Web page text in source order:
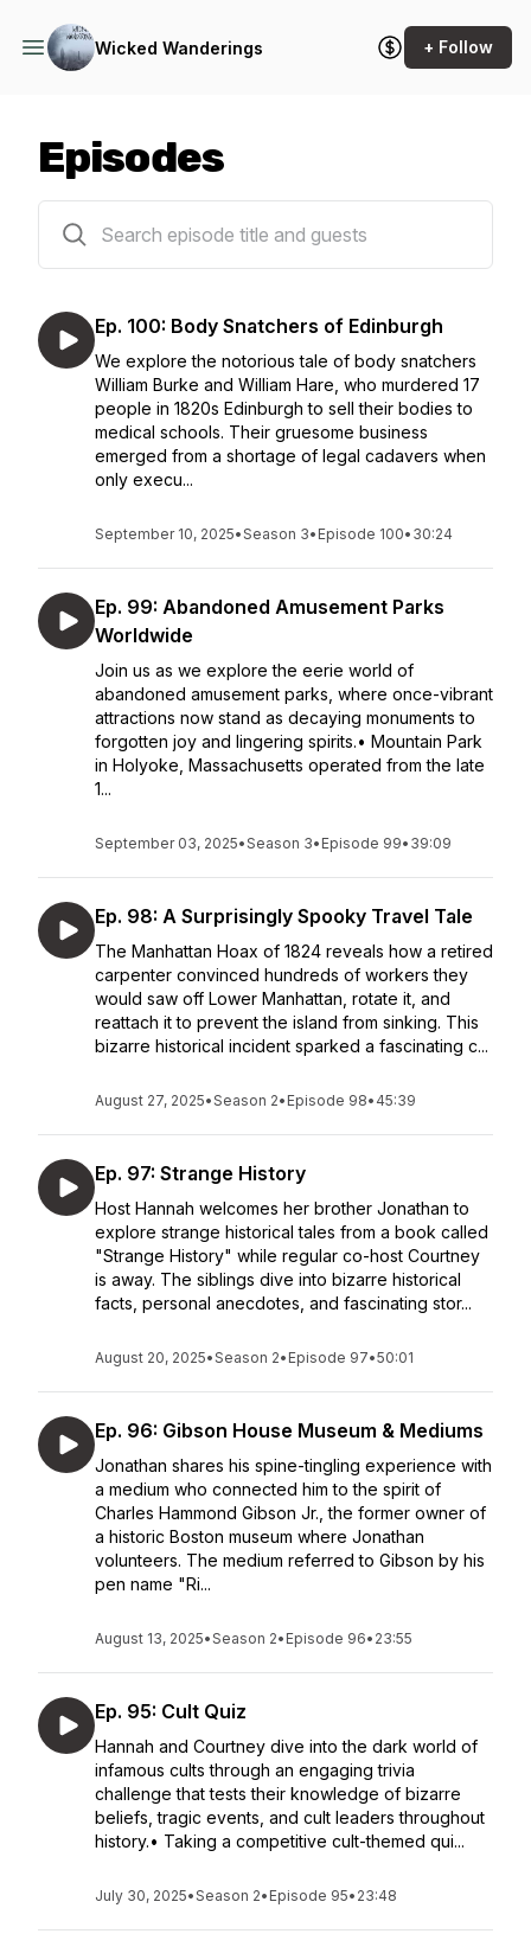
Wicked Wanderings + Follow
Episodes
Ep. 100: Body Snatchers of Edinburgh
We explore the notorious tale of body snatchers
William Burke and William Hare, who murdered 17
people in 1820s Edinburgh to sell their bodies to
medical schools. Their gruesome business
emerged from a shortage of legal cadavers when
only execu...
September 10, 2025•Season 3• Episode 100• 30:24
Ep. 99: Abandoned Amusement Parks
Worldwide
Join us as we explore the eerie world of
abandoned amusement parks, where once-vibrant
attractions now stand as decaying monuments to
forgotten joy and lingering spirits.• Mountain Park
in Holyoke, Massachusetts operated from the late
1...
September 03, 2025•Season 3• Episode 99• 39:09
Ep. 98: A Surprisingly Spooky Travel Tale
The Manhattan Hoax of 1824 reveals how a retired
carpenter convinced hundreds of workers they
would saw off Lower Manhattan, rotate it, and
reattach it to prevent the island from sinking. This
bizarre historical incident sparked a fascinating c...
August 27, 2025•Season 2• Episode 98• 45:39
Ep. 97: Strange History
Host Hannah welcomes her brother Jonathan to
explore strange historical tales from a book called
"Strange History" while regular co-host Courtney
is away. The siblings dive into bizarre historical
facts, personal anecdotes, and fascinating stor...
August 20, 2025•Season 2• Episode 97•50:01
Ep. 96: Gibson House Museum & Mediums
Jonathan shares his spine-tingling experience with
a medium who connected him to the spirit of
Charles Hammond Gibson Jr., the former owner of
a historic Boston museum where Jonathan
volunteers. The medium referred to Gibson by his
pen name "Ri...
August 13, 2025•Season 2• Episode 96• 23:55
Ep. 95: Cult Quiz
Hannah and Courtney dive into the dark world of
infamous cults through an engaging trivia
challenge that tests their knowledge of bizarre
beliefs, tragic events, and cult leaders throughout
history.• Taking a competitive cult-themed qui...
July 30, 2025•Season 2• Episode 95• 23:48